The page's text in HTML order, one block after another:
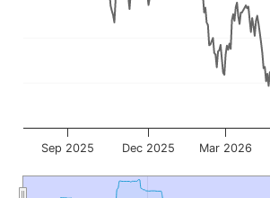
Dec 2025
Sep 2025 Mar 2026